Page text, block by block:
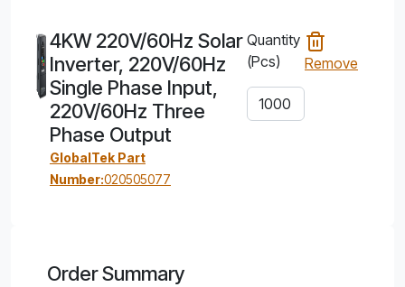
4KW 220V/60Hz Solar
Inverter, 220V/60Hz
Single Phase Input,
220V/60Hz Three
Phase Output
GlobalTek Part
Number:020505077
Quantity
(Pcs)
Remove
Order Summary